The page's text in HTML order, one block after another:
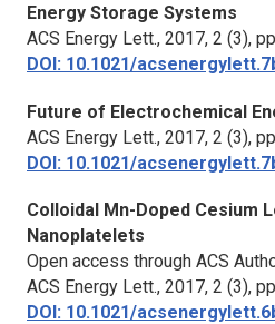
Energy Storage Systems
ACS Energy Lett., 2017, 2 (3),
DOI: 10.1021/
Future of Electrochemical
ACS Energy Lett., 2017, 2 (3),
DOI: 10.1021/
Colloidal Mn-Doped Cesium
Nanoplatelets
Open access through ACS
ACS Energy Lett., 2017, 2 (3),
DOI: 10.1021/